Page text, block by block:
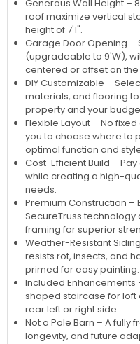
Generous Wall Height –
roof maximize vertical
height of 7'1".
Garage Door Opening –
(upgradeable to 9'W),
centered or offset on
DIY Customizable –
materials, and flooring
property and your
Flexible Layout – No
you to choose where to
optimal function and
Cost-Efficient Build –
while creating a high-
needs.
Premium Construction –
SecureTruss
framing for superior
Weather-Resistant
resists rot, insects, and
primed for easy painting.
Included
shaped staircase for loft
rear left or right side.
Not a Pole Barn – A fully
longevity, and future